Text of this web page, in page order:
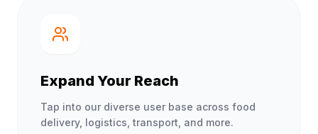
Expand Your Reach
Tap into our diverse user base across food
delivery, logistics, transport, and more.